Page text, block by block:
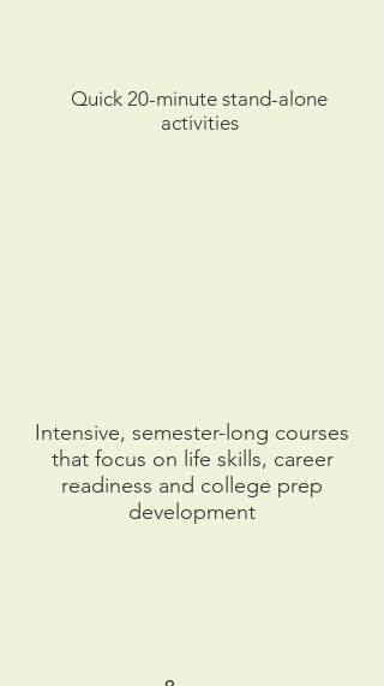
Quick 20-minute stand-alone
activities
Intensive, semester-long courses
that focus on life skills, career
readiness and college prep
development